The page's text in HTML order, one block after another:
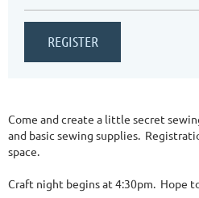
Come and create a little secret
and basic sewing supplies.
space.
Craft night begins at 4:30pm. Hope